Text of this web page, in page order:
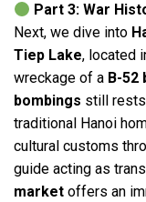
Part 3: War
Next, we dive into
Tiep Lake, located
wreckage of a B-52
bombings still
traditional Hanoi
cultural customs
guide acting as
market offers an